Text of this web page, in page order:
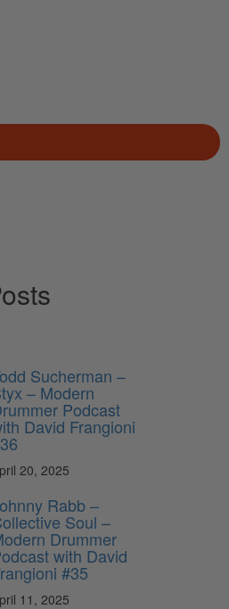
Sucherman –
– Modern
Podcast
David Frangioni
20, 2025
Rabb –
Soul –
Drummer
with David
#35
11, 2025